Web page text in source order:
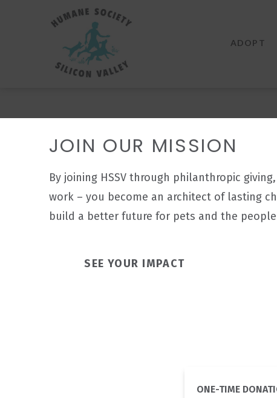
Humane
Society
Silicon
Valley
ADOPT
JOIN OUR MISSION
By joining HSSV through philanthropic
work – you become an architect of lasting
build a better future for pets and the
SEE YOUR IMPACT
ONE-TIME